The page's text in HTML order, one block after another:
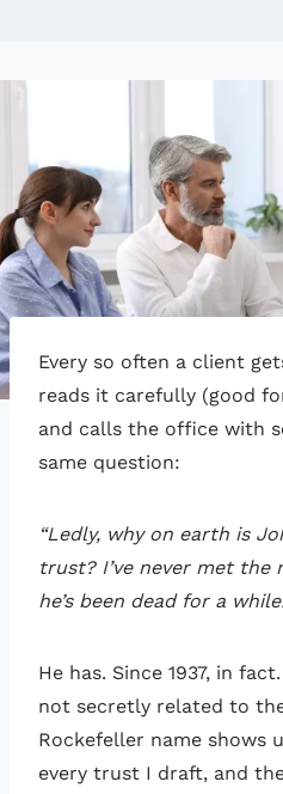
Every so often a client
reads it carefully (good
and calls the office with
same question:
“Ledly, why on earth is
trust? I’ve never met the
he’s been dead for a
He has. Since 1937, in
not secretly related to
Rockefeller name shows
every trust I draft, and